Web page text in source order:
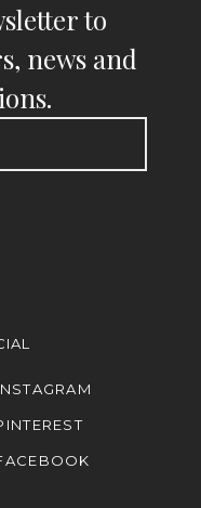
to
news and